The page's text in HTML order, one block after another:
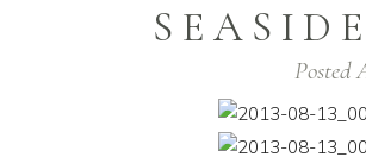
Posted